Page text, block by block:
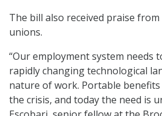
The bill also received praise
unions.
“Our employment system needs
rapidly changing technological
nature of work. Portable
the crisis, and today the need is